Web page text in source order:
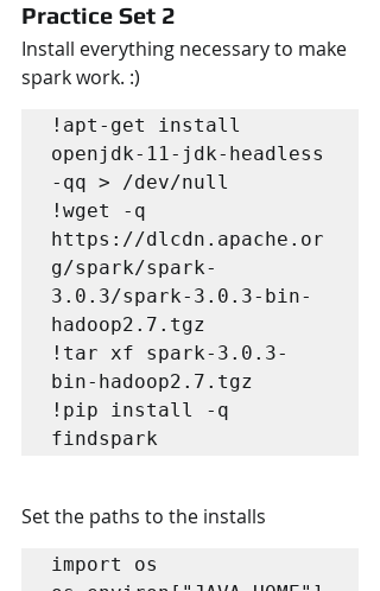
Practice Set 2
Install everything necessary to make
spark work. :)
!apt-get install
openjdk-11-jdk-headless
-qq > /dev/null
!wget -q
https://dlcdn.apache.or
g/spark/spark-
3.0.3/spark-3.0.3-bin-
hadoop2.7.tgz
!tar xf spark-3.0.3-
bin-hadoop2.7.tgz
!pip install -q
findspark
Set the paths to the installs
import os